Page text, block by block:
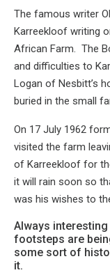
The famous writer
Karreekloof writing
African Farm. The
and difficulties to
Logan of Nesbitt’s
buried in the small
On 17 July 1962
visited the farm
of Karreekloof for
it will rain soon so
was his wishes to
Always
footsteps are
some sort of
it.